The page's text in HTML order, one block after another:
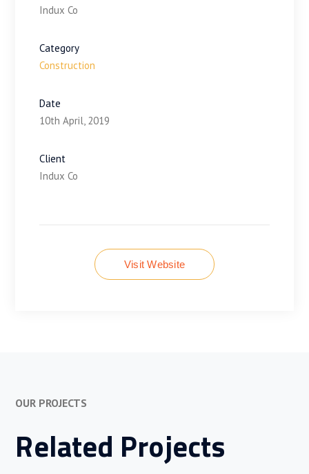
Indux Co
Category
Construction
Date
10th April, 2019
Client
Indux Co
Visit Website
OUR PROJECTS
Related Projects